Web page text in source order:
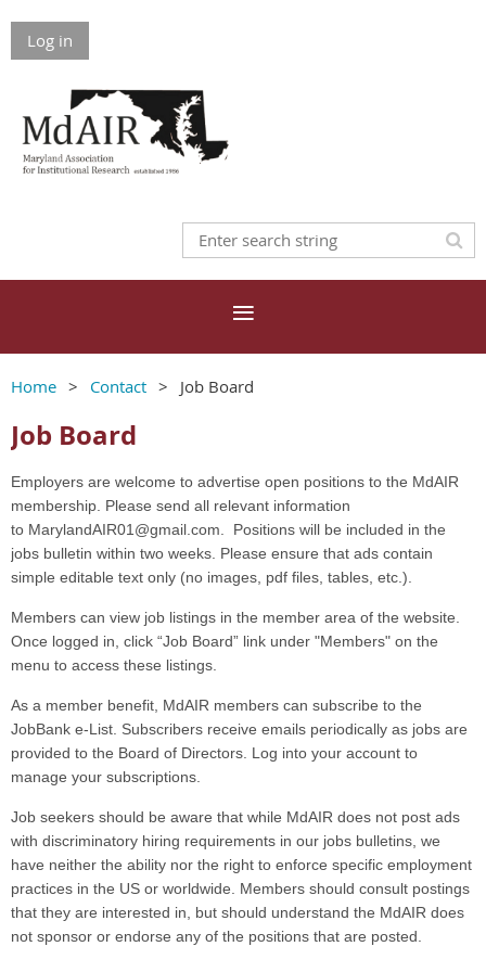
Log in
Home Contact Job Board
Job Board
Employers are welcome to advertise open positions to the MdAIR
membership. Please send all relevant information
to MarylandAIR01@gmail.com. Positions will be included in the
jobs bulletin within two weeks. Please ensure that ads contain
simple editable text only (no images, pdf files, tables, etc.).
Members can view job listings in the member area of the website.
Once logged in, click “Job Board” link under "Members" on the
menu to access these listings.
As a member benefit, MdAIR members can subscribe to the
JobBank e-List. Subscribers receive emails periodically as jobs are
provided to the Board of Directors. Log into your account to
manage your subscriptions.
Job seekers should be aware that while MdAIR does not post ads
with discriminatory hiring requirements in our jobs bulletins, we
have neither the ability nor the right to enforce specific employment
practices in the US or worldwide. Members should consult postings
that they are interested in, but should understand the MdAIR does
not sponsor or endorse any of the positions that are posted.